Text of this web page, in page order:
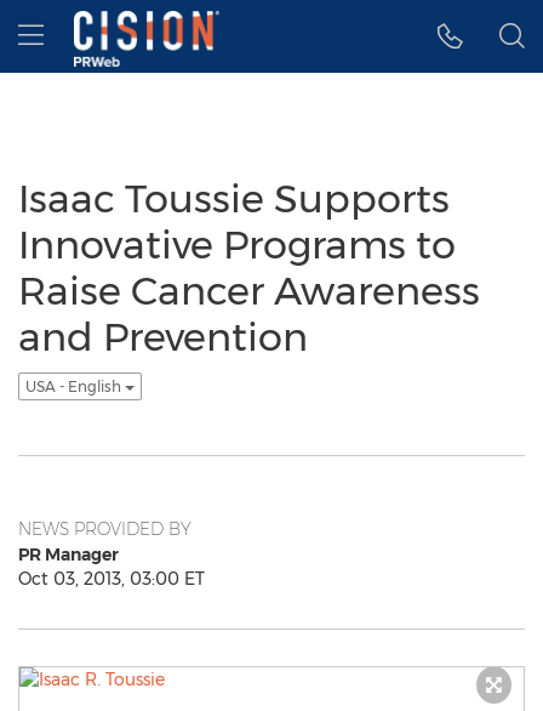
Accessibility Statement
Skip Navigation
Hamburger menu
Isaac Toussie Supports
Innovative Programs to
Raise Cancer Awareness
and Prevention
USA - English
NEWS PROVIDED BY
PR Manager
Oct 03, 2013, 03:00 ET